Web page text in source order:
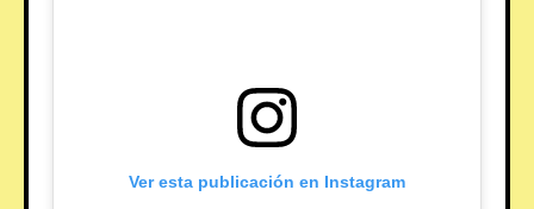
Ver esta publicación en Instagram